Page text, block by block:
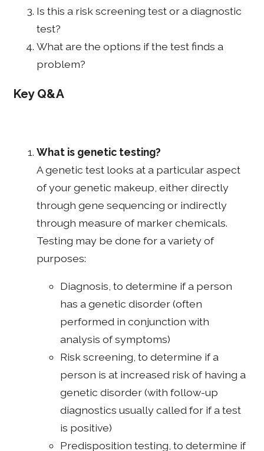
Is this a risk screening test or a diagnostic
test?
What are the options if the test finds a
problem?
Key Q&A
What is genetic testing?
A genetic test looks at a particular aspect
of your genetic makeup, either directly
through gene sequencing or indirectly
through measure of marker chemicals.
Testing may be done for a variety of
purposes:
Diagnosis, to determine if a person
has a genetic disorder (often
performed in conjunction with
analysis of symptoms)
Risk screening, to determine if a
person is at increased risk of having a
genetic disorder (with follow-up
diagnostics usually called for if a test
is positive)
Predisposition testing, to determine if